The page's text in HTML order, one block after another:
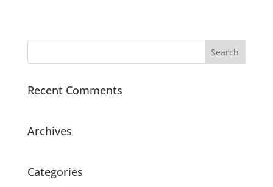
Recent Comments
Archives
Categories